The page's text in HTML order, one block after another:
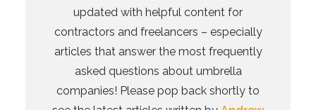
updated with helpful content for
contractors and freelancers – especially
articles that answer the most frequently
asked questions about umbrella
companies! Please pop back shortly to